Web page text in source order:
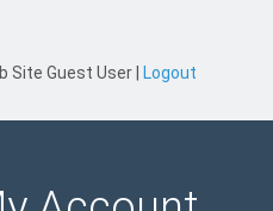
Site Guest User
Logout